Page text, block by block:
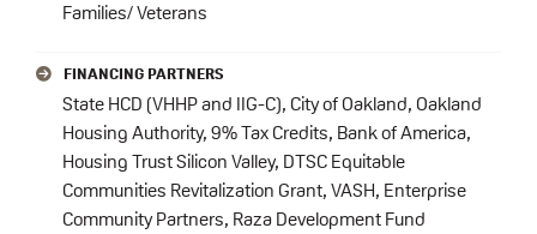
Families/ Veterans
FINANCING PARTNERS
State HCD (VHHP and IIG-C), City of Oakland, Oakland
Housing Authority, 9% Tax Credits, Bank of America,
Housing Trust Silicon Valley, DTSC Equitable
Communities Revitalization Grant, VASH, Enterprise
Community Partners, Raza Development Fund